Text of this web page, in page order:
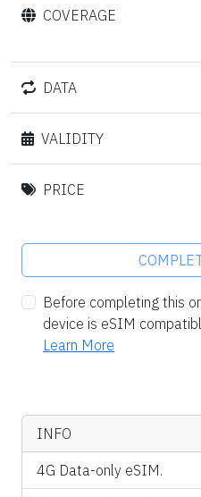
COVERAGE
DATA
VALIDITY
PRICE
Before completing this
device is eSIM
Learn More
INFO
4G Data-only eSIM.